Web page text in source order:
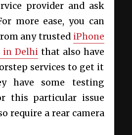
provider and ask
more ease, you can
any trusted iPhone
in Delhi that also have
services to get it
have some testing
this particular issue
require a rear camera